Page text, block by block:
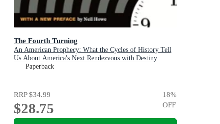
The Fourth Turning
An American Prophecy: What the Cycles of History Tell
Us About America's Next Rendezvous with Destiny
Paperback
RRP$34.99
$28.75
18%
OFF